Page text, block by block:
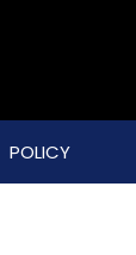
POLICY